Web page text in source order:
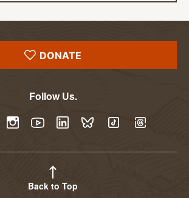
DONATE
Follow Us.
Back to Top